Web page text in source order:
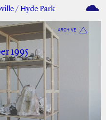
/ Hyde Park M
ARCHIVE
1995